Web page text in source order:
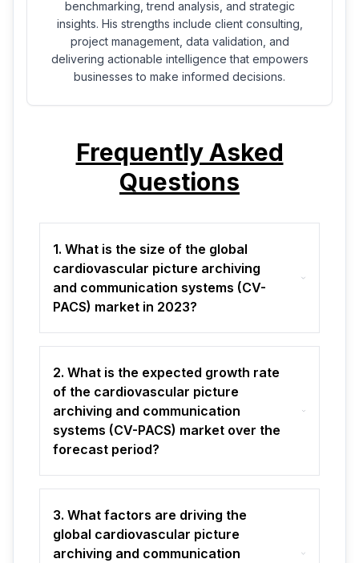
benchmarking, trend analysis, and strategic
insights. His strengths include client consulting,
project management, data validation, and
delivering actionable intelligence that empowers
businesses to make informed decisions.
Frequently Asked
Questions
1. What is the size of the global
cardiovascular picture archiving
and communication systems (CV-
PACS) market in 2023?
2. What is the expected growth rate
of the cardiovascular picture
archiving and communication
systems (CV-PACS) market over the
forecast period?
3. What factors are driving the
global cardiovascular picture
archiving and communication